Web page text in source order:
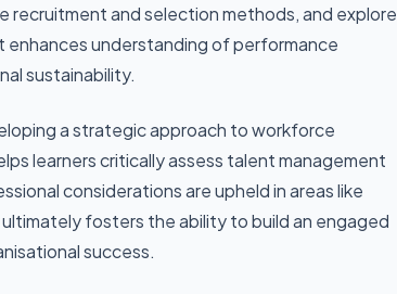
recruitment and selection methods, and explore
understanding of performance
sustainability.
a strategic approach to workforce
learners critically assess talent management
considerations are upheld in areas like
fosters the ability to build an engaged
success.